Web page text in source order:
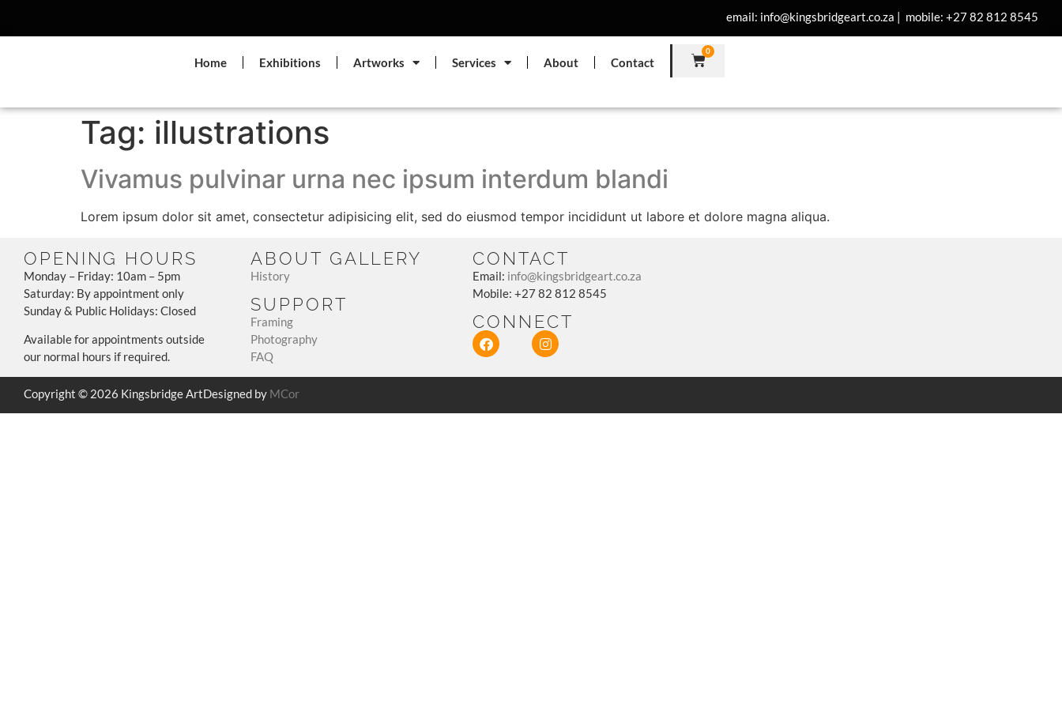
email: info@kingsbridgeart.co.za | mobile: +27 82 812 8545
Home Exhibitions Artworks Services About Contact
0
Tag: illustrations
Vivamus pulvinar urna nec ipsum interdum blandi
Lorem ipsum dolor sit amet, consectetur adipisicing elit, sed do eiusmod tempor incididunt ut labore et dolore magna aliqua.
OPENING HOURS
Monday – Friday: 10am – 5pm
Saturday: By appointment only
Sunday & Public Holidays: Closed
Available for appointments outside
our normal hours if required.
ABOUT GALLERY
History
SUPPORT
Framing
Photography
FAQ
CONTACT
Email: info@kingsbridgeart.co.za
Mobile: +27 82 812 8545
CONNECT
Copyright © 2026 Kingsbridge ArtDesigned by MCor